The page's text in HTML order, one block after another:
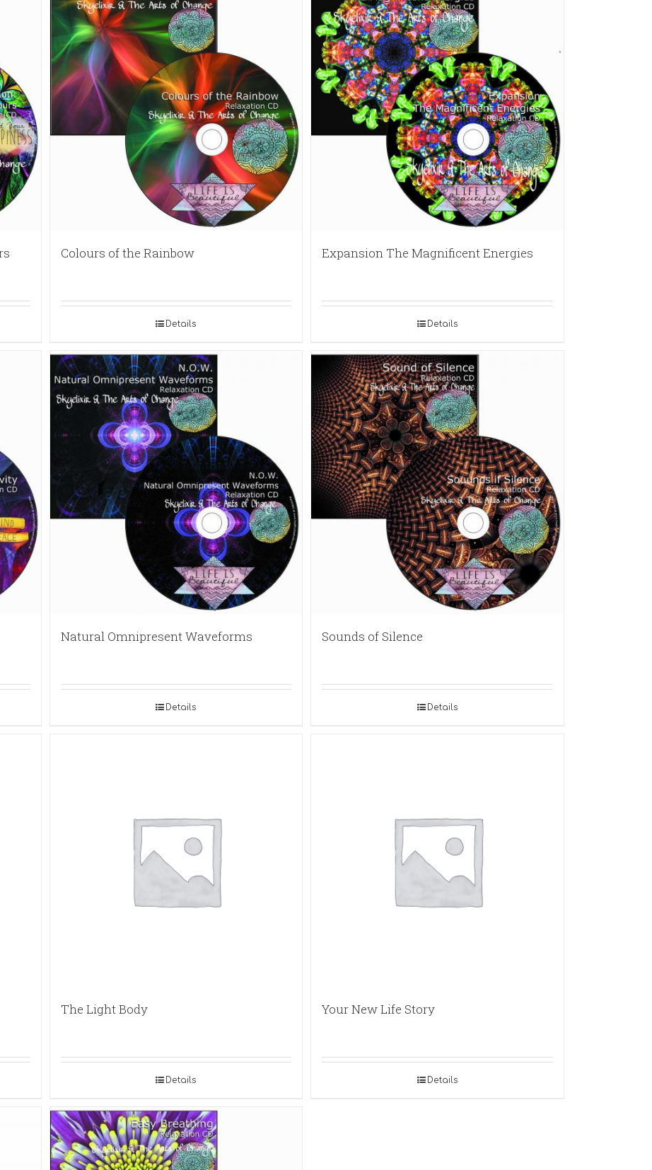
Colours of the Rainbow
Details
Expansion The Magnificent Energies
Details
Natural Omnipresent Waveforms
Details
Sounds of Silence
Details
The Light Body
Details
Your New Life Story
Details